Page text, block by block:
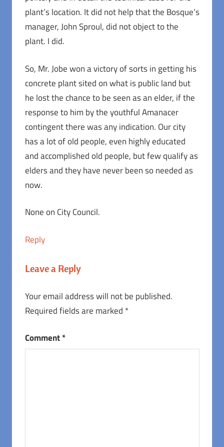
plant’s location. It did not help that the Bosque’s
manager, John Sproul, did not object to the
plant. I did.
So, Mr. Jobe won a victory of sorts in getting his
concrete plant sited on what is public land but
he lost the chance to be seen as an elder, if the
response to him by the youthful Amanacer
contingent there was any indication. Our city
has a lot of old people, even highly educated
and accomplished old people, but few qualify as
elders and they have never been so needed as
now.
None on City Council.
Reply
Leave a Reply
Your email address will not be published.
Required fields are marked *
Comment*